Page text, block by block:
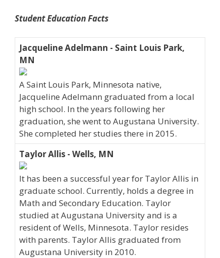
Student Education Facts
Jacqueline Adelmann - Saint Louis Park,
MN
A Saint Louis Park, Minnesota native,
Jacqueline Adelmann graduated from a local
high school. In the years following her
graduation, she went to Augustana University.
She completed her studies there in 2015.
Taylor Allis - Wells, MN
It has been a successful year for Taylor Allis in
graduate school. Currently, holds a degree in
Math and Secondary Education. Taylor
studied at Augustana University and is a
resident of Wells, Minnesota. Taylor resides
with parents. Taylor Allis graduated from
Augustana University in 2010.